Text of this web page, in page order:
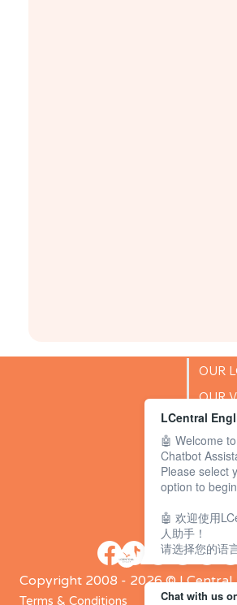
OUR
OUR
BLOG
Copyright 2008 - 2026 © LCentral
Terms & Conditions
LCentral
🤖 Welcome
Chatbot
Please select
option to
🤖 欢迎使用
人助手！
请选择您的语